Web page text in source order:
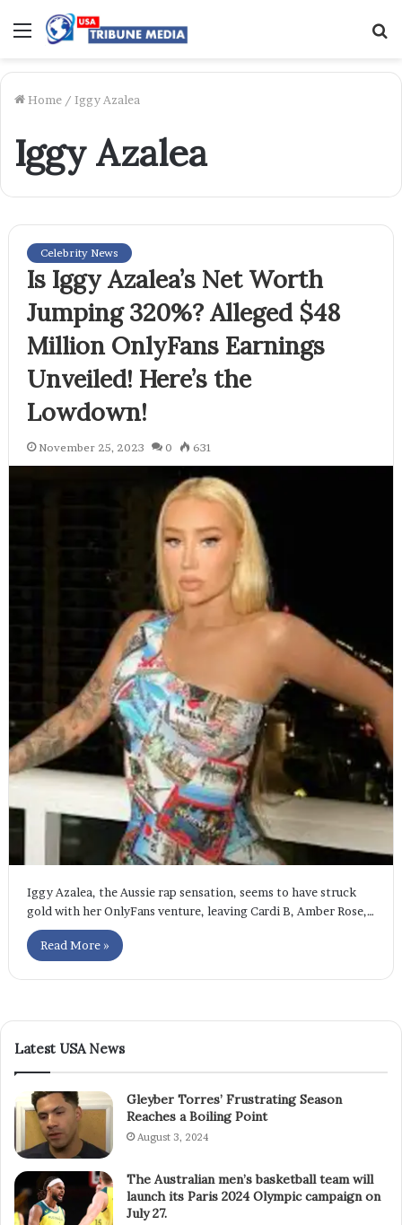
Menu
Home / Iggy Azalea
Iggy Azalea
Celebrity News
Is Iggy Azalea’s Net Worth
Jumping 320%? Alleged $48
Million OnlyFans Earnings
Unveiled! Here’s the
Lowdown!
November 25, 2023 0 631
Iggy Azalea, the Aussie rap sensation, seems to have struck
gold with her OnlyFans venture, leaving Cardi B, Amber Rose,…
Read More »
Latest USA News
Gleyber Torres’ Frustrating Season
Reaches a Boiling Point
August 3, 2024
The Australian men’s basketball team will
launch its Paris 2024 Olympic campaign on
July 27.